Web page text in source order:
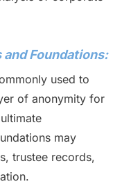
Foundations:
used to
of anonymity for
may
trustee records,